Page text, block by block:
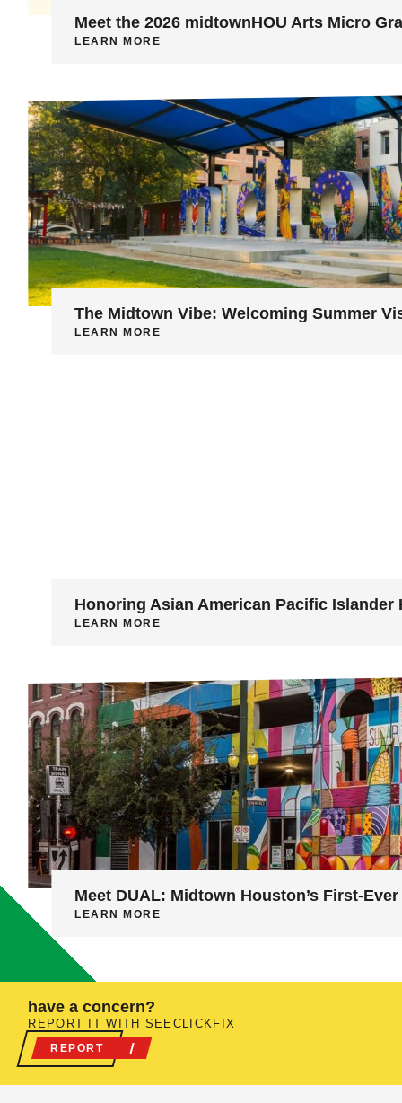
Meet the 2026 midtownHOU Arts Micro
LEARN MORE
The Midtown Vibe: Welcoming Summer
LEARN MORE
Honoring Asian American Pacific Islander
LEARN MORE
Meet DUAL: Midtown Houston’s First-
LEARN MORE
have a concern?
REPORT IT WITH SEECLICKFIX
REPORT